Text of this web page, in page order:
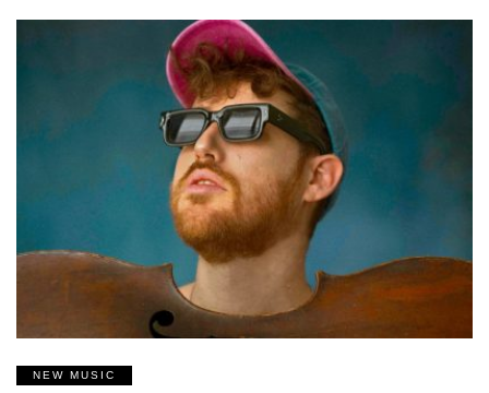
NEW MUSIC